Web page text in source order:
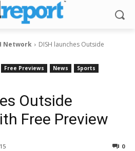
Network
DISH launches Outside
Free Previews News
Sports
Outside
Free Preview
0